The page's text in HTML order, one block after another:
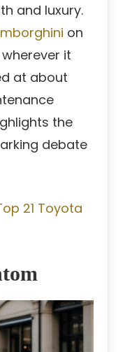
and luxury.
on
it
at about
the
debate
21 Toyota